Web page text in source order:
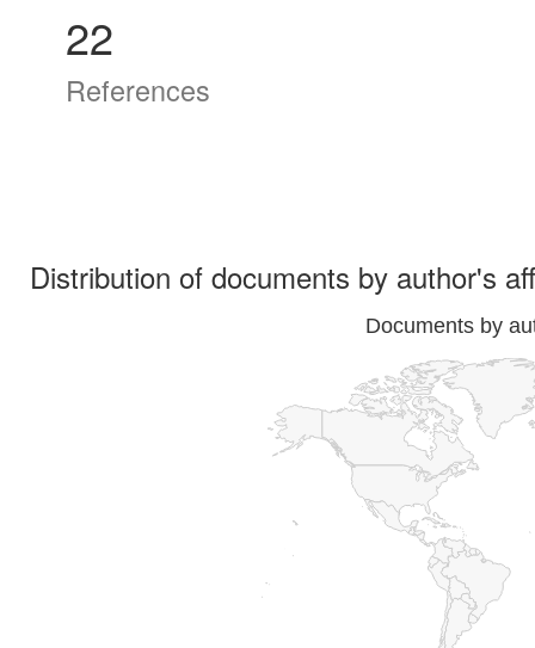
22
References
Distribution of documents by author's
Documents by